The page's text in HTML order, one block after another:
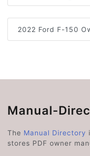
2022 Ford F-150
Manual-
The Manual Directory
stores PDF owner